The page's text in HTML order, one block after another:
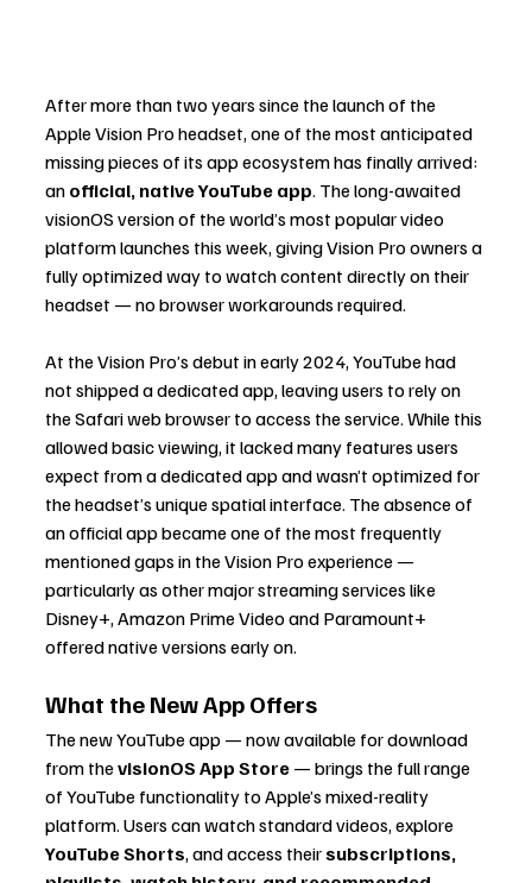
After more than two years since the launch of the
Apple Vision Pro headset, one of the most anticipated
missing pieces of its app ecosystem has finally arrived:
an official, native YouTube app. The long-awaited
visionOS version of the world’s most popular video
platform launches this week, giving Vision Pro owners a
fully optimized way to watch content directly on their
headset — no browser workarounds required.
At the Vision Pro’s debut in early 2024, YouTube had
not shipped a dedicated app, leaving users to rely on
the Safari web browser to access the service. While this
allowed basic viewing, it lacked many features users
expect from a dedicated app and wasn’t optimized for
the headset’s unique spatial interface. The absence of
an official app became one of the most frequently
mentioned gaps in the Vision Pro experience —
particularly as other major streaming services like
Disney+, Amazon Prime Video and Paramount+
offered native versions early on.
What the New App Offers
The new YouTube app — now available for download
from the visionOS App Store — brings the full range
of YouTube functionality to Apple’s mixed-reality
platform. Users can watch standard videos, explore
YouTube Shorts, and access their subscriptions,